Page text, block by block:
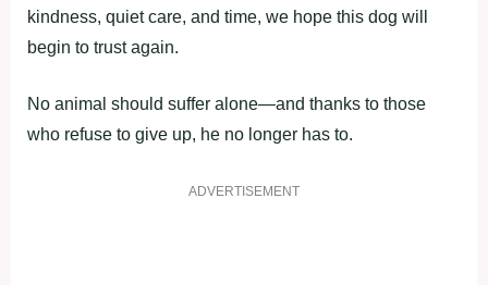
kindness, quiet care, and time, we hope this dog will
begin to trust again.
No animal should suffer alone—and thanks to those
who refuse to give up, he no longer has to.
ADVERTISEMENT